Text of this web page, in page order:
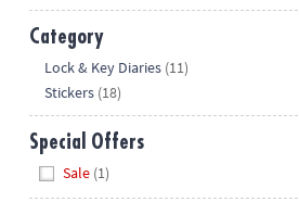
Category
Lock & Key Diaries (11)
Stickers (18)
Special Offers
Sale (1)